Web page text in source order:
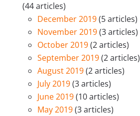
(44 articles)
December 2019(5 articles)
November 2019(3 articles)
October 2019(2 articles)
September 2019(2 articles)
August 2019(2 articles)
July 2019(3 articles)
June 2019(10 articles)
May 2019(3 articles)